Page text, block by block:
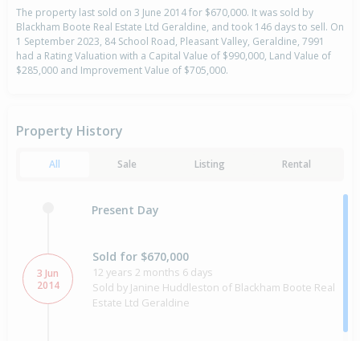
The property last sold on 3 June 2014 for $670,000. It was sold by
Blackham Boote Real Estate Ltd Geraldine, and took 146 days to sell. On
1 September 2023, 84 School Road, Pleasant Valley, Geraldine, 7991
had a Rating Valuation with a Capital Value of $990,000, Land Value of
$285,000 and Improvement Value of $705,000.
Property History
All Sale Listing Rental
Present Day
3 Jun
2014
Sold for $670,000
12 years 2 months 6 days
Sold by Janine Huddleston of Blackham Boote Real
Estate Ltd Geraldine